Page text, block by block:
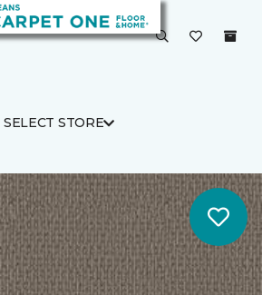
SELECT STORE